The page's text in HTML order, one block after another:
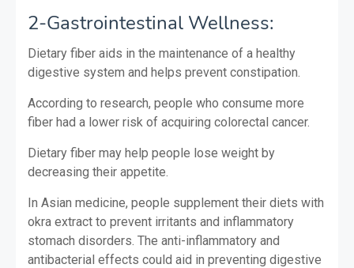
2-Gastrointestinal Wellness:
Dietary fiber aids in the maintenance of a healthy
digestive system and helps prevent constipation.
According to research, people who consume more
fiber had a lower risk of acquiring colorectal cancer.
Dietary fiber may help people lose weight by
decreasing their appetite.
In Asian medicine, people supplement their diets with
okra extract to prevent irritants and inflammatory
stomach disorders. The anti-inflammatory and
antibacterial effects could aid in preventing digestive